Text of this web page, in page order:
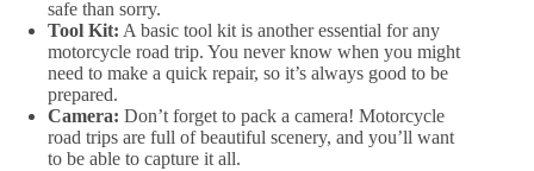
safe than sorry.
Tool Kit: A basic tool kit is another essential for any
motorcycle road trip. You never know when you might
need to make a quick repair, so it’s always good to be
prepared.
Camera: Don’t forget to pack a camera! Motorcycle
road trips are full of beautiful scenery, and you’ll want
to be able to capture it all.